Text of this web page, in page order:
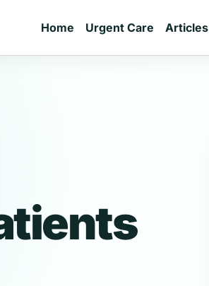
Home Urgent Care Articles